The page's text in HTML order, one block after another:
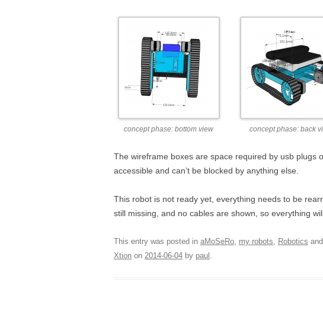
concept phase: bottom view concept phase: back
The wireframe boxes are space required by usb plugs
accessible and can’t be blocked by anything else.
This robot is not ready yet, everything needs to be
still missing, and no cables are shown, so everything
This entry was posted in aMoSeRo my robots Robotics
Xtion on 2014-06-04 by paul